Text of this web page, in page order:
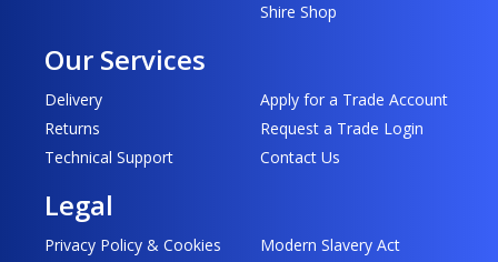
Shire Shop
Our Services
Delivery
Returns
Technical Support
Apply for a Trade Account
Request a Trade Login
Contact Us
Legal
Privacy Policy & Cookies
Modern Slavery Act